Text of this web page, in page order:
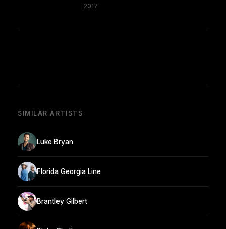
2017
SIMILAR ARTISTS
Luke Bryan
Florida Georgia Line
Brantley Gilbert